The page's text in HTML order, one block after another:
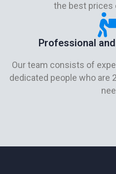
the best prices
Professional
Our team consists of
dedicated people who